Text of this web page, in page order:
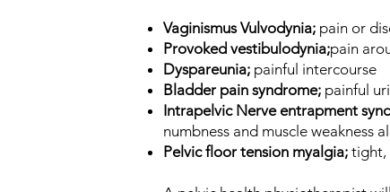
Vaginismus Vulvodynia; pain or
Provoked vestibulodynia;pain
Dyspareunia; painful intercourse
Bladder pain syndrome; painful
Intrapelvic Nerve entrapment
numbness and muscle weakness
Pelvic floor tension myalgia; tight,